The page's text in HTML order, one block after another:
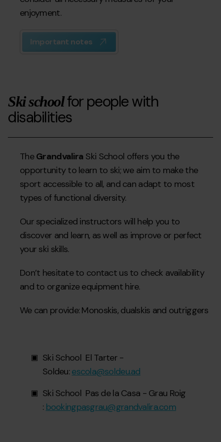
enjoyment.
Important notes
Ski schoolfor people with
disabilities
TheGrandvalira Ski School offers you the
opportunity to learn to ski; we aim to make the
sport accessible to all, and can adapt to most
types of functional diversity.
Our specialized instructors will help you to
discover and learn, as well as improve or perfect
your ski skills.
Don’t hesitate to contact us to check availability
and to organize equipment hire.
We can provide: Monoskis, dualskis and outriggers
Ski School El Tarter -
Soldeu: escola@soldeu.ad
Ski School Pas de la Casa - Grau Roig
: bookingpasgrau@grandvalira.com